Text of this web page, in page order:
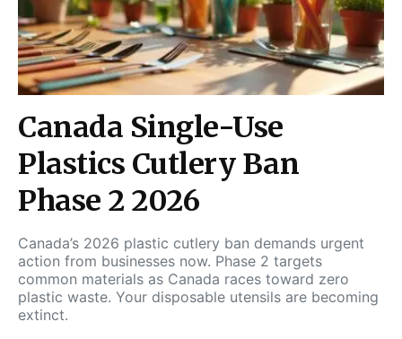
Canada Single-Use
Plastics Cutlery Ban
Phase 2 2026
Canada’s 2026 plastic cutlery ban demands urgent
action from businesses now. Phase 2 targets
common materials as Canada races toward zero
plastic waste. Your disposable utensils are becoming
extinct.